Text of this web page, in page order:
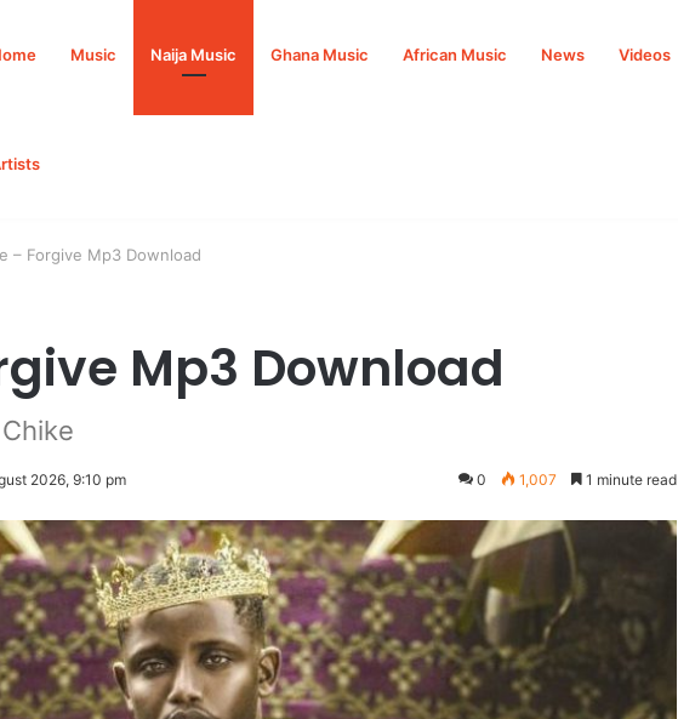
Music Naija Music Ghana Music African Music News Videos
– Forgive Mp3 Download
Mp3 Download
2026, 9:10 pm 0 1,007 1 minute read